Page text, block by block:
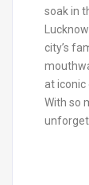
soak in
city’s
at iconic
With so